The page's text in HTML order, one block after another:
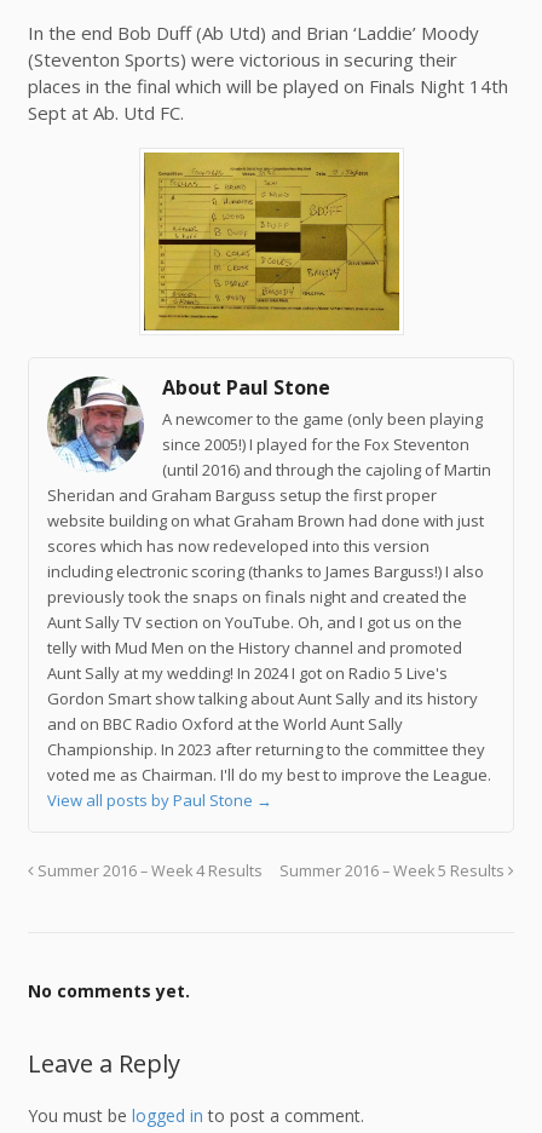
In the end Bob Duff (Ab Utd) and Brian ‘Laddie’ Moody
(Steventon Sports) were victorious in securing their
places in the final which will be played on Finals Night 14th
Sept at Ab. Utd FC.
About Paul Stone
A newcomer to the game (only been playing
since 2005!) I played for the Fox Steventon
(until 2016) and through the cajoling of Martin
Sheridan and Graham Barguss setup the first proper
website building on what Graham Brown had done with just
scores which has now redeveloped into this version
including electronic scoring (thanks to James Barguss!) I also
previously took the snaps on finals night and created the
Aunt Sally TV section on YouTube. Oh, and I got us on the
telly with Mud Men on the History channel and promoted
Aunt Sally at my wedding! In 2024 I got on Radio 5 Live's
Gordon Smart show talking about Aunt Sally and its history
and on BBC Radio Oxford at the World Aunt Sally
Championship. In 2023 after returning to the committee they
voted me as Chairman. I'll do my best to improve the League.
View all posts by Paul Stone →
Summer 2016 – Week 4 Results Summer 2016 – Week 5 Results
No comments yet.
Leave a Reply
You must be logged in to post a comment.